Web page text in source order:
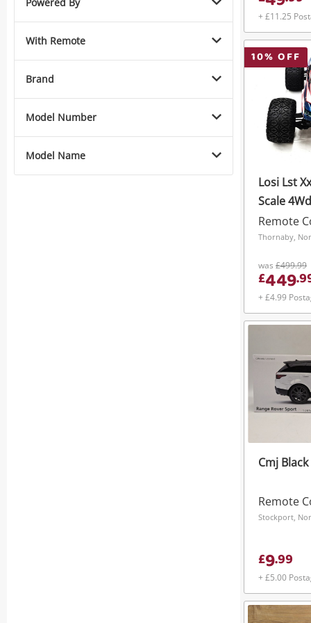
Powered By
With Remote
Brand
Model Number
Model Name
+ £11.25
10% OFF
Losi Lst
Scale
Remote
Thornaby,
was £499.99
£449.
+ £4.99
Cmj Black
Remote
Stockport,
£9.99
+ £5.00